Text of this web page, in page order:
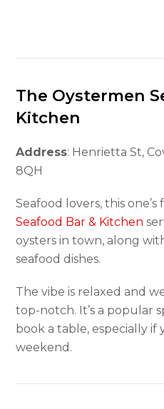
The Oystermen
Kitchen
Address: Henrietta St,
8QH
Seafood lovers, this one’s
Seafood Bar & Kitchen
oysters in town, along
seafood dishes.
The vibe is relaxed and
top-notch. It’s a popular
book a table, especially if
weekend.